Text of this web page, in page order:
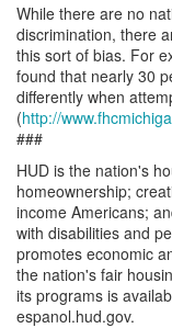
While there are no
discrimination, there
this sort of bias. For
found that nearly 30
differently when
(http://
###
HUD is the nation's
homeownership;
income Americans;
with disabilities and
promotes economic
the nation's fair
its programs is
espanol.hud.gov.